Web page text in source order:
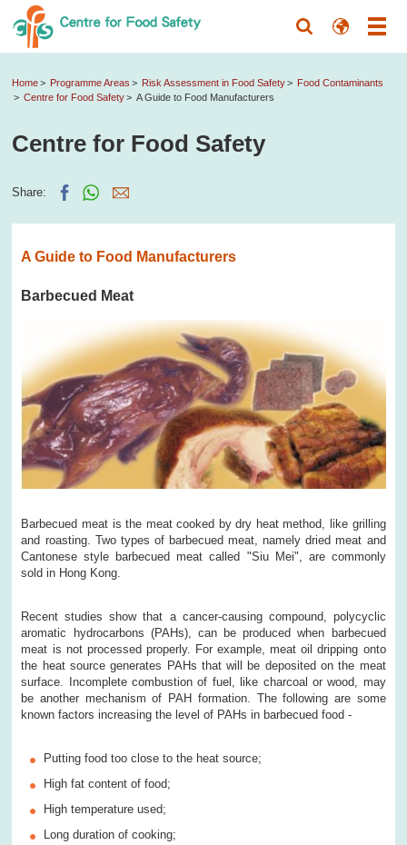
Home Programme Areas Risk Assessment in Food Safety
Food Contaminants
Centre for Food Safety
A Guide to Food Manufacturers
Centre for Food Safety
Share:
A Guide to Food Manufacturers
Barbecued Meat
Barbecued meat is the meat cooked by dry heat method, like grilling
and roasting. Two types of barbecued meat, namely dried meat and
Cantonese style barbecued meat called "Siu Mei", are commonly
sold in Hong Kong.
Recent studies show that a cancer-causing compound, polycyclic
aromatic hydrocarbons (PAHs), can be produced when barbecued
meat is not processed properly. For example, meat oil dripping onto
the heat source generates PAHs that will be deposited on the meat
surface. Incomplete combustion of fuel, like charcoal or wood, may
be another mechanism of PAH formation. The following are some
known factors increasing the level of PAHs in barbecued food -
Putting food too close to the heat source;
High fat content of food;
High temperature used;
Long duration of cooking;